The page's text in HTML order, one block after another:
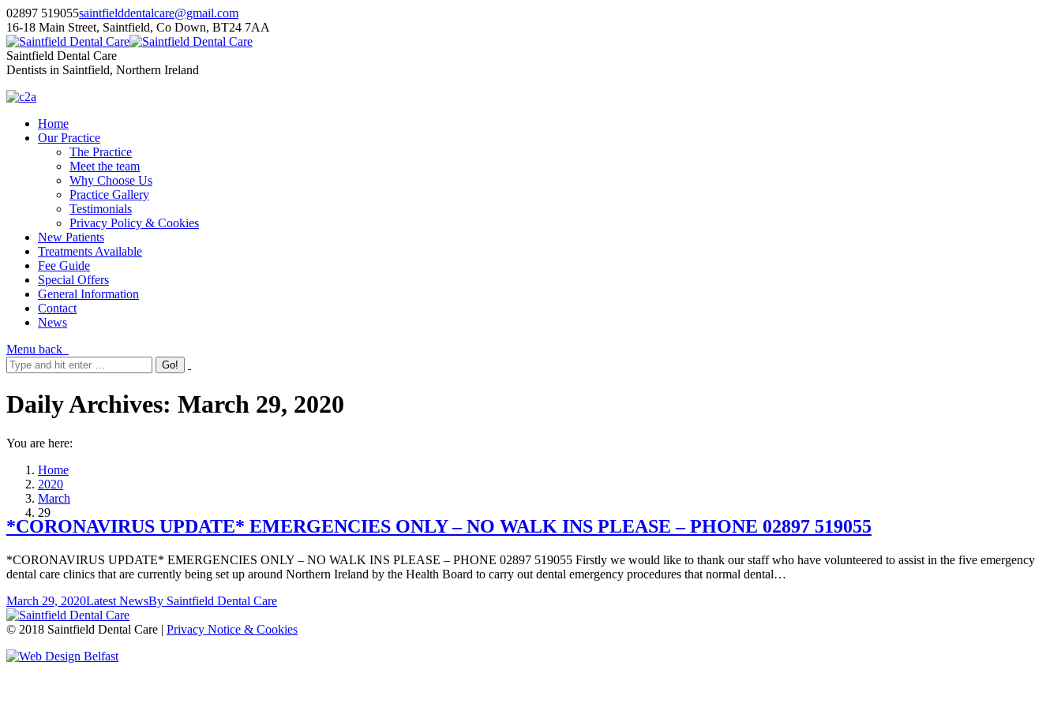
02897 519055saintfielddentalcare@gmail.com
16-18 Main Street, Saintfield, Co Down, BT24 7AA
Saintfield Dental Care
Dentists in Saintfield, Northern Ireland
Home
Our Practice
The Practice
Meet the team
Why Choose Us
Practice Gallery
Testimonials
Privacy Policy & Cookies
New Patients
Treatments Available
Fee Guide
Special Offers
General Information
Contact
News
Menu back
Daily Archives: March 29, 2020
You are here:
Home
2020
March
29
*CORONAVIRUS UPDATE* EMERGENCIES ONLY – NO WALK INS PLEASE – PHONE 02897 519055
*CORONAVIRUS UPDATE* EMERGENCIES ONLY – NO WALK INS PLEASE – PHONE 02897 519055 Firstly we would like to thank our staff who have volunteered to assist in the five emergency
dental care clinics that are currently being set up around Northern Ireland by the Health Board to carry out dental emergency procedures that normal dental…
March 29, 2020Latest NewsBy Saintfield Dental Care
© 2018 Saintfield Dental Care | Privacy Notice & Cookies